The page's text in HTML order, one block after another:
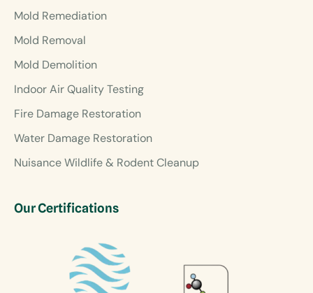
Mold Remediation
Mold Removal
Mold Demolition
Indoor Air Quality Testing
Fire Damage Restoration
Water Damage Restoration
Nuisance Wildlife & Rodent Cleanup
Our Certifications